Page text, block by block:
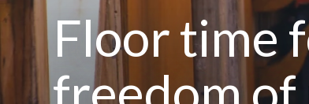
Floor time